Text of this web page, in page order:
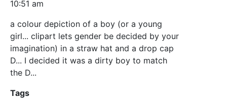
10:51 am
a colour depiction of a boy (or a young
girl... clipart lets gender be decided by your
imagination) in a straw hat and a drop cap
D... I decided it was a dirty boy to match
the D...
Tags